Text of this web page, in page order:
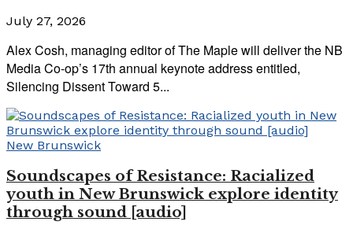
July 27, 2026
Alex Cosh, managing editor of The Maple will deliver the NB
Media Co-op’s 17th annual keynote address entitled,
Silencing Dissent Toward 5...
New Brunswick
Soundscapes of Resistance: Racialized
youth in New Brunswick explore identity
through sound [audio]